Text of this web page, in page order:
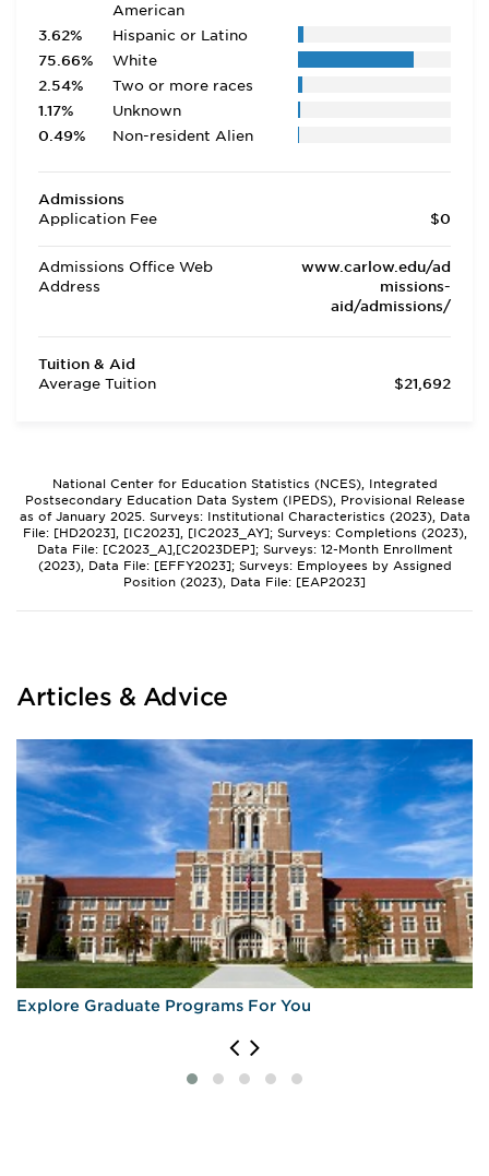
American
3.62%
Hispanic or Latino
75.66%
White
2.54%
Two or more races
1.17%
Unknown
0.49%
Non-resident Alien
Admissions
Application Fee
$0
Admissions Office Web
Address
www.carlow.edu/ad
missions-
aid/admissions/
Tuition & Aid
Average Tuition
$21,692
National Center for Education Statistics (NCES), Integrated
Postsecondary Education Data System (IPEDS), Provisional Release
as of January 2025. Surveys: Institutional Characteristics (2023), Data
File: [HD2023], [IC2023], [IC2023_AY]; Surveys: Completions (2023),
Data File: [C2023_A],[C2023DEP]; Surveys: 12-Month Enrollment
(2023), Data File: [EFFY2023]; Surveys: Employees by Assigned
Position (2023), Data File: [EAP2023]
Articles & Advice
Explore Graduate Programs For You